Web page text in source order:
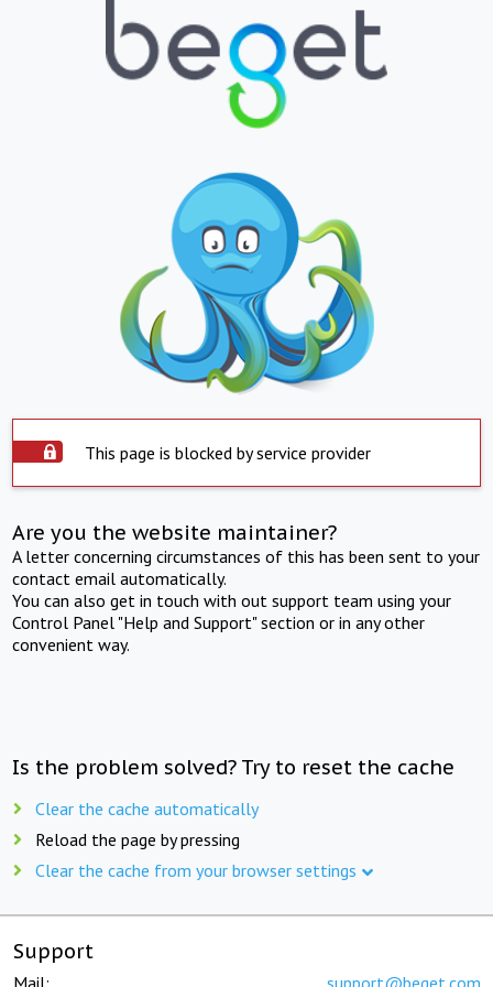
This page is blocked by service provider
Are you the website maintainer?
A letter concerning circumstances of this has been sent to your
contact email automatically.
You can also get in touch with out support team using your
Control Panel "Help and Support" section or in any other
convenient way.
Is the problem solved? Try to reset the cache
Clear the cache automatically
Reload the page by pressing
Clear the cache from your browser settings
Support
Mail: support@beget.com